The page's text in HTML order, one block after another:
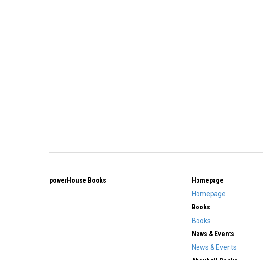
powerHouse Books
Homepage
Homepage
Books
Books
News & Events
News & Events